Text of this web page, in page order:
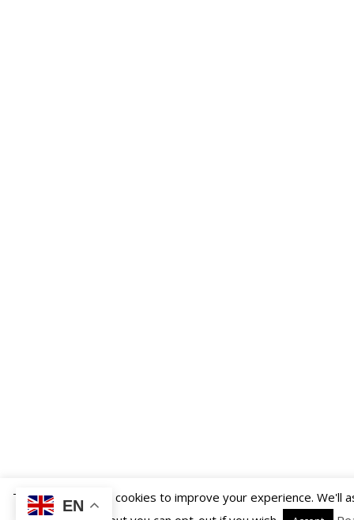
This website uses cookies to improve your experience. We'll
EN